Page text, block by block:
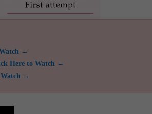
→
Here to Watch →
→